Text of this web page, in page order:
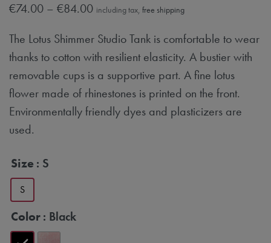
€74.00 – €84.00 including tax, free shipping
The Lotus Shimmer Studio Tank is comfortable to wear
thanks to cotton with resilient elasticity. A bustier with
removable cups is a supportive part. A fine lotus
flower made of rhinestones is printed on the front.
Environmentally friendly dyes and plasticizers are
used.
Size : S
S
Color: Black